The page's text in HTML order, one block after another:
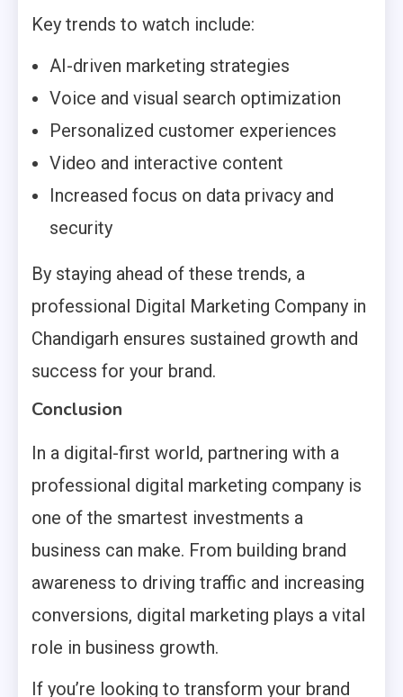
Key trends to watch include:
AI-driven marketing strategies
Voice and visual search optimization
Personalized customer experiences
Video and interactive content
Increased focus on data privacy and
security
By staying ahead of these trends, a
professional Digital Marketing Company in
Chandigarh ensures sustained growth and
success for your brand.
Conclusion
In a digital-first world, partnering with a
professional digital marketing company is
one of the smartest investments a
business can make. From building brand
awareness to driving traffic and increasing
conversions, digital marketing plays a vital
role in business growth.
If you’re looking to transform your brand